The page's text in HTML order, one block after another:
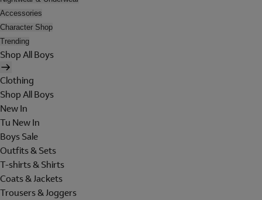
Accessories
Character Shop
Trending
Shop All Boys
Clothing
Shop All Boys
New In
Tu New In
Boys Sale
Outfits & Sets
T-shirts & Shirts
Coats & Jackets
Trousers & Joggers